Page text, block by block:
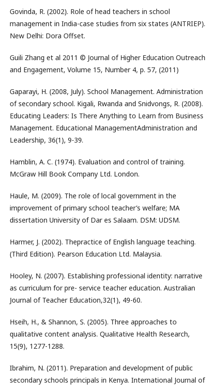
Govinda, R. (2002). Role of head teachers in school
management in India-case studies from six states (ANTRIEP).
New Delhi: Dora Offset.
Guili Zhang et al 2011 © Journal of Higher Education Outreach
and Engagement, Volume 15, Number 4, p. 57, (2011)
Gaparayi, H. (2008, July). School Management. Administration
of secondary school. Kigali, Rwanda and Snidvongs, R. (2008).
Educating Leaders: Is There Anything to Learn from Business
Management. Educational ManagementAdministration and
Leadership, 36(1), 9-39.
Hamblin, A. C. (1974). Evaluation and control of training.
McGraw Hill Book Company Ltd. London.
Haule, M. (2009). The role of local government in the
improvement of primary school teacher’s welfare; MA
dissertation University of Dar es Salaam. DSM: UDSM.
Harmer, J. (2002). Thepractice of English language teaching.
(Third Edition). Pearson Education Ltd. Malaysia.
Hooley, N. (2007). Establishing professional identity: narrative
as curriculum for pre- service teacher education. Australian
Journal of Teacher Education,32(1), 49-60.
Hseih, H., & Shannon, S. (2005). Three approaches to
qualitative content analysis. Qualitative Health Research,
15(9), 1277-1288.
Ibrahim, N. (2011). Preparation and development of public
secondary schools principals in Kenya. International Journal of